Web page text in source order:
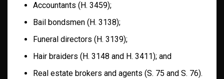
Accountants (H. 3459);
Bail bondsmen (H. 3138);
Funeral directors (H. 3139);
Hair braiders (H. 3148 and H. 3411); and
Real estate brokers and agents (S. 75 and S. 76).